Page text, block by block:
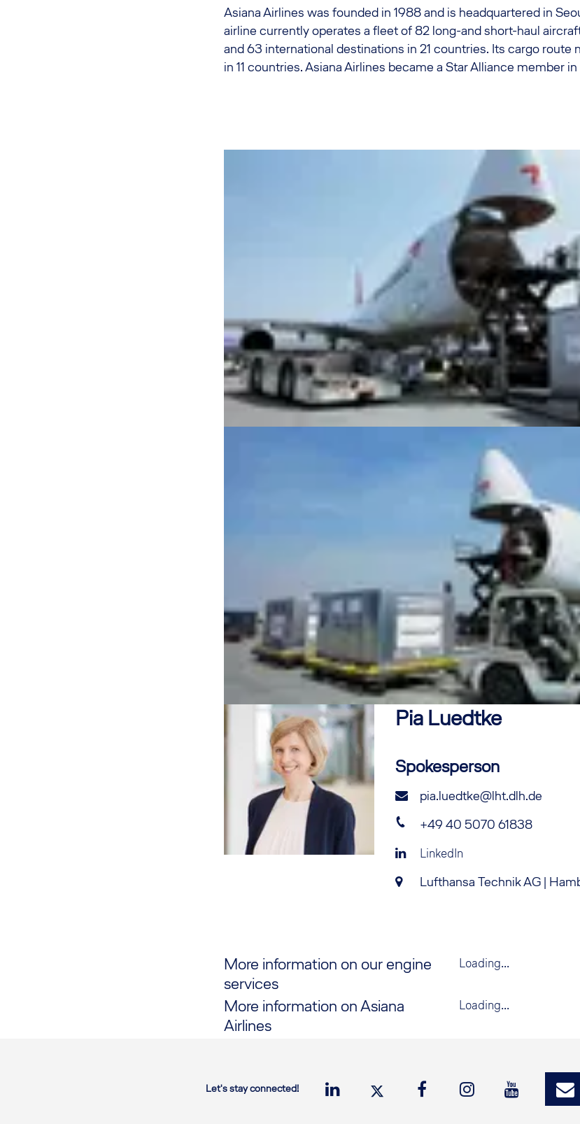
Asiana Airlines was founded in 1988 and is headquartered in
airline currently operates a fleet of 82 long-and short-haul
and 63 international destinations in 21 countries. Its cargo
in 11 countries. Asiana Airlines became a Star Alliance member
Pia Luedtke
Spokesperson
pia.luedtke@lht.dlh.de
+49 40 5070 61838
LinkedIn
Lufthansa Technik AG |
More information on our engine
services
Loading...
More information on Asiana
Airlines
Loading...
Let's stay connected!